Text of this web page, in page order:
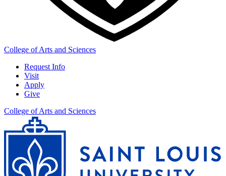
College of Arts and Sciences
Request Info
Visit
Apply
Give
College of Arts and Sciences